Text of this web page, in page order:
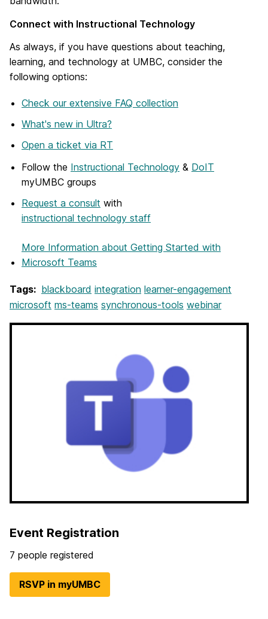
Connect with Instructional Technology
As always, if you have questions about teaching,
learning, and technology at UMBC, consider the
following options:
Check our extensive FAQ collection
What's new in Ultra?
Open a ticket via RT
Follow the Instructional Technology & DoIT
myUMBC groups
Request a consult with
instructional technology staff
More Information about Getting Started with
Microsoft Teams
Tags: blackboard integration learner-engagement
microsoft ms-teams synchronous-tools webinar
Event Registration
7 people registered
RSVP in myUMBC